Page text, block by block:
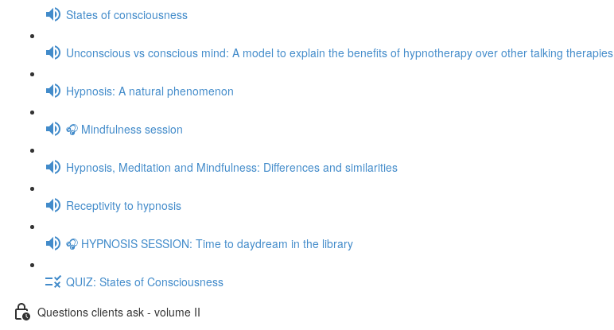
States of consciousness
Unconscious vs conscious mind: A model to explain the benefits of hypnotherapy over other talking therapies
Hypnosis: A natural phenomenon
🎧 Mindfulness session
Hypnosis, Meditation and Mindfulness: Differences and similarities
Receptivity to hypnosis
🎧 HYPNOSIS SESSION: Time to daydream in the library
QUIZ: States of Consciousness
Questions clients ask - volume II